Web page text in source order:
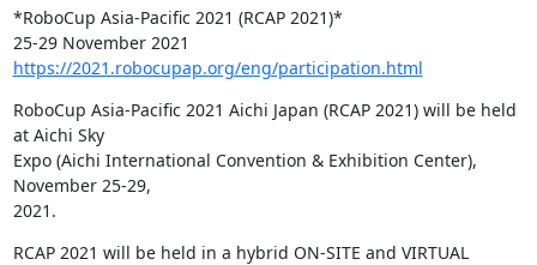
*RoboCup Asia-Pacific 2021 (RCAP 2021)*
https://2021.robocupap.org/eng/participation.html
RoboCup Asia-Pacific 2021 Aichi Japan (RCAP 2021) will be held
at Aichi Sky
Expo (Aichi International Convention & Exhibition Center),
November 25-29,
2021.
RCAP 2021 will be held in a hybrid ON-SITE and VIRTUAL